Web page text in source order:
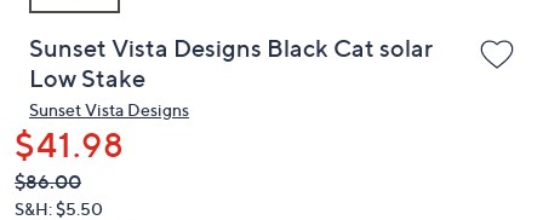
Sunset Vista Designs Black Cat solar
Low Stake
Sunset Vista Designs
$41.98
QVC
PRICE:
Deleted
$86.00
S&H: $5.50